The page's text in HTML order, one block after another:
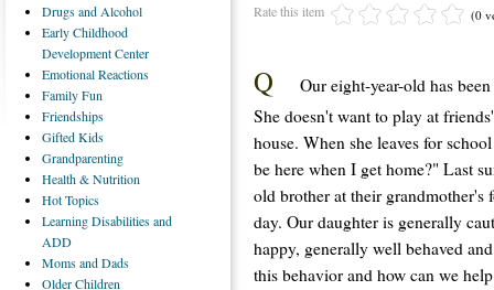
Rate this item (0
Q
Our eight-year-old has
She doesn't want to play at
house. When she leaves for
be here when I get home?" Last
old brother at their grandmother's
day. Our daughter is generally
happy, generally well behaved
this behavior and how can we
Drugsand Alcohol
EarlyChildhood
Development Center
EmotionalReactions
FamilyFun
Friendships
GiftedKids
Grandparenting
Health& Nutrition
HotTopics
LearningDisabilities and
ADD
Momsand Dads
OlderChildren